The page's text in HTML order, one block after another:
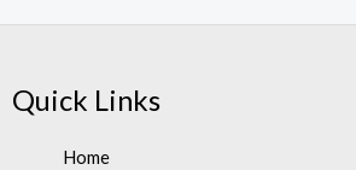
Quick Links
Home